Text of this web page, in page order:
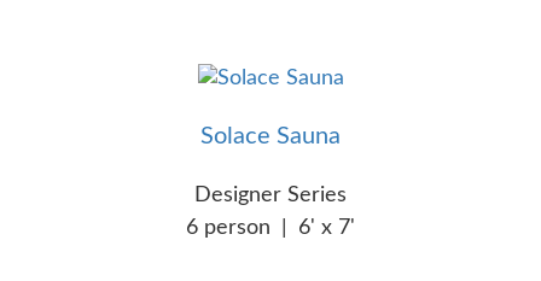
Solace Sauna
Designer Series
6 person
6' x 7'